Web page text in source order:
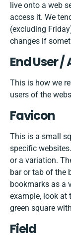
live onto a web
access it. We
(excluding
changes if
End User
This is how we
users of the
Favicon
This is a small
specific
or a variation.
bar or tab of the
bookmarks as a
example, look at
green square
Field